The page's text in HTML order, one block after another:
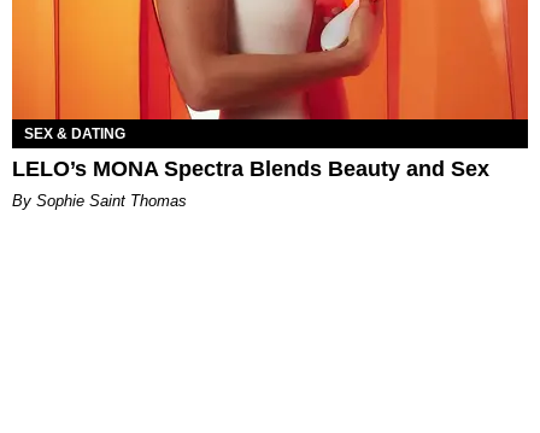
SEX & DATING
LELO’s MONA Spectra Blends Beauty and Sex
By Sophie Saint Thomas